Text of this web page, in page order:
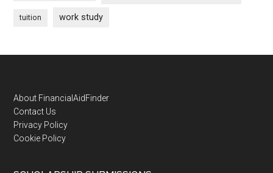
tuition work study
Footer
About FinancialAidFinder
Contact Us
Privacy Policy
Cookie Policy